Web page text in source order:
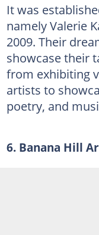
It was
namely Valerie
2009. Their
showcase their
from exhibiting
artists to
poetry, and
6. Banana Hill